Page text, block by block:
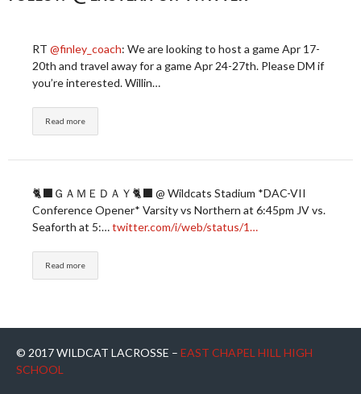
RT @finley_coach: We are looking to host a game Apr 17-
20th and travel away for a game Apr 24-27th. Please DM if
you’re interested. Willin…
Read more
🐈‍⬛ＧＡＭＥＤＡＹ🐈‍⬛ @ Wildcats Stadium *DAC-VII
Conference Opener* Varsity vs Northern at 6:45pm JV vs.
Seaforth at 5:…twitter.com/i/web/status/1…
Read more
© 2017 WILDCAT LACROSSE – EAST CHAPEL HILL HIGH
SCHOOL